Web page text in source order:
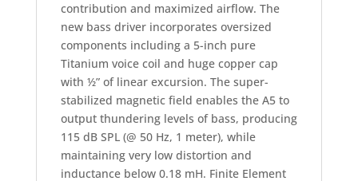
contribution and maximized airflow. The
new bass driver incorporates oversized
components including a 5-inch pure
Titanium voice coil and huge copper cap
with ½” of linear excursion. The super-
stabilized magnetic field enables the A5 to
output thundering levels of bass, producing
115 dB SPL (@ 50 Hz, 1 meter), while
maintaining very low distortion and
inductance below 0.18 mH. Finite Element